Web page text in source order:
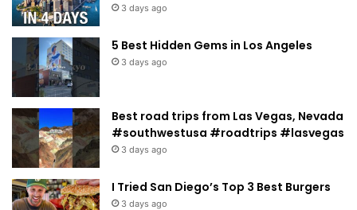
3 days ago
5 Best Hidden Gems in Los Angeles
3 days ago
Best road trips from Las Vegas, Nevada
#southwestusa #roadtrips #lasvegas
3 days ago
I Tried San Diego’s Top 3 Best Burgers
3 days ago